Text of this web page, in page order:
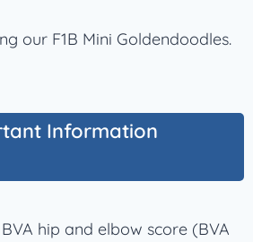
our F1B Mini Goldendoodles.
Information
hip and elbow score (BVA